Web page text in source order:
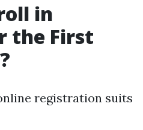
in
the First
registration suits